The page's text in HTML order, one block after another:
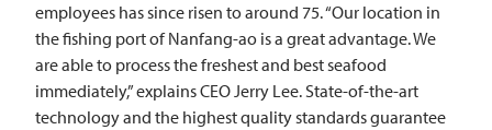
employees has since risen to around 75. “Our location in
the fishing port of Nanfang-ao is a great advantage. We
are able to process the freshest and best seafood
immediately,” explains CEO Jerry Lee. State-of-the-art
technology and the highest quality standards guarantee